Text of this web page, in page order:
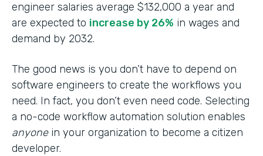
engineer salaries average $132,000 a year and
are expected to increase by 26% in wages and
demand by 2032.
The good news is you don’t have to depend on
software engineers to create the workflows you
need. In fact, you don’t even need code. Selecting
a no-code workflow automation solution enables
anyonein your organization to become a citizen
developer.